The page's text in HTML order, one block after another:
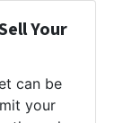
Your
can be
your